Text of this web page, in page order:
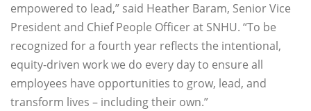
empowered to lead,” said Heather Baram, Senior Vice
President and Chief People Officer at SNHU. “To be
recognized for a fourth year reflects the intentional,
equity-driven work we do every day to ensure all
employees have opportunities to grow, lead, and
transform lives – including their own.”